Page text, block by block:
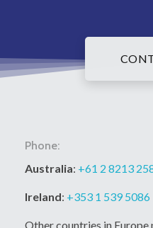
Phone:
Australia: +61 2 8213
Ireland: +353 1 539 5086
Other countries in Europe